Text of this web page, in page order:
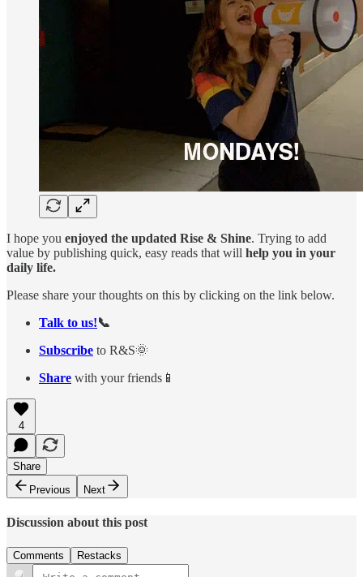
I hope you enjoyed the updated Rise & Shine. Trying to add
value by publishing quick, easy reads that will help you in your
daily life.
Please share your thoughts on this by clicking on the link below.
Talk to us!📞
Subscribe to R&S🌞
Share with your friends📱
4
Share
Previous
Next
Discussion about this post
Comments Restacks